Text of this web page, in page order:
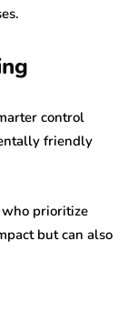
control
friendly
prioritize
but can also